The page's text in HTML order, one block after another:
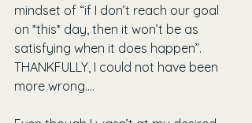
mindset of “if I don’t reach our goal
on *this* day, then it won’t be as
satisfying when it does happen”.
THANKFULLY, I could not have been
more wrong….